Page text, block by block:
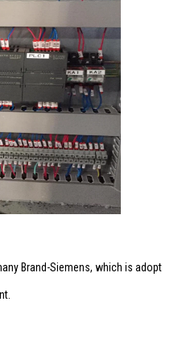
Brand-Siemens, which is adopt